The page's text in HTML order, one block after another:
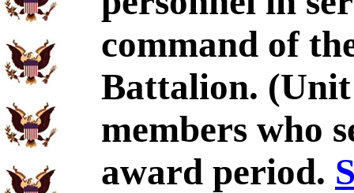
command of
Battalion.
members who
award period.